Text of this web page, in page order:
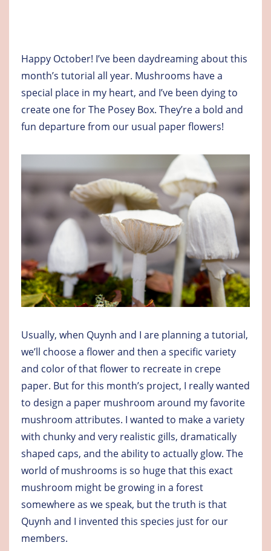
Happy October! I’ve been daydreaming about this
month’s tutorial all year. Mushrooms have a
special place in my heart, and I’ve been dying to
create one for The Posey Box. They’re a bold and
fun departure from our usual paper flowers!
Usually, when Quynh and I are planning a tutorial,
we’ll choose a flower and then a specific variety
and color of that flower to recreate in crepe
paper. But for this month’s project, I really wanted
to design a paper mushroom around my favorite
mushroom attributes. I wanted to make a variety
with chunky and very realistic gills, dramatically
shaped caps, and the ability to actually glow. The
world of mushrooms is so huge that this exact
mushroom might be growing in a forest
somewhere as we speak, but the truth is that
Quynh and I invented this species just for our
members.